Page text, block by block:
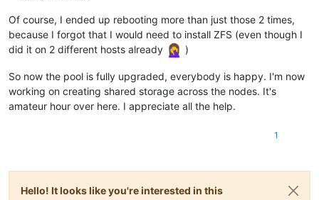
Of course, I ended up rebooting more than just those 2 times,
because I forgot that I would need to install ZFS (even though I
did it on 2 different hosts already
)
So now the pool is fully upgraded, everybody is happy. I'm now
working on creating shared storage across the nodes. It's
amateur hour over here. I appreciate all the help.
1
Hello! It looks like you're interested in this